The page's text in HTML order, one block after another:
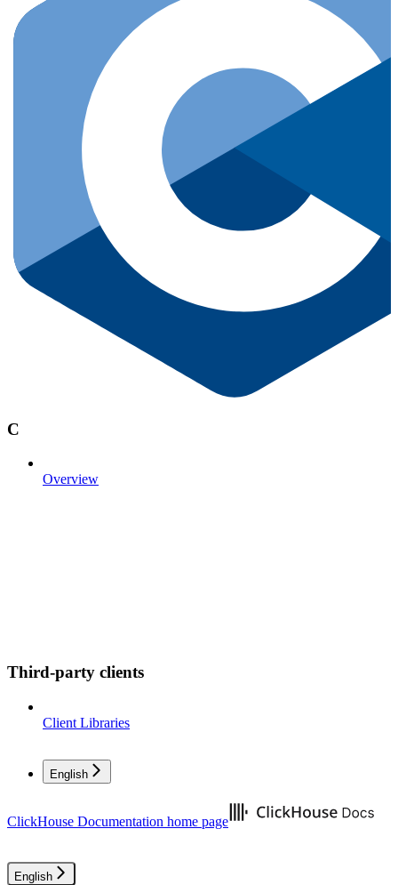
C
Overview
Third-party clients
Client Libraries
English
ClickHouse Documentation home page
English